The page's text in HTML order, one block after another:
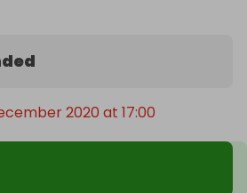
2020 at 17:00